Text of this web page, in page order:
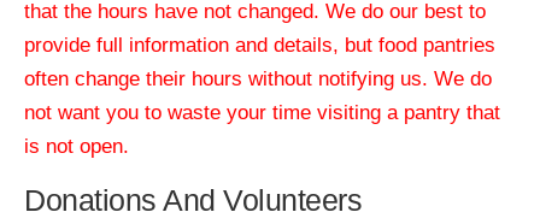
that the hours have not changed. We do our best to
provide full information and details, but food pantries
often change their hours without notifying us. We do
not want you to waste your time visiting a pantry that
is not open.
Donations And Volunteers